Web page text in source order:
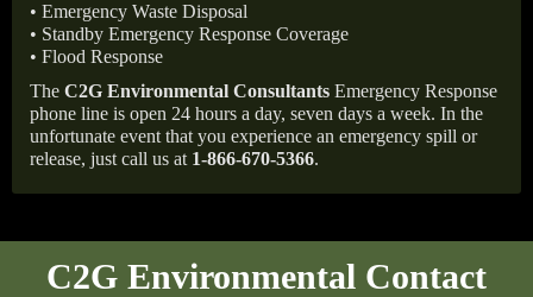
• Emergency Waste Disposal
• Standby Emergency Response Coverage
• Flood Response
The C2G Environmental Consultants Emergency Response
phone line is open 24 hours a day, seven days a week. In the
unfortunate event that you experience an emergency spill or
release, just call us at 1-866-670-5366.
C2G Environmental Contact